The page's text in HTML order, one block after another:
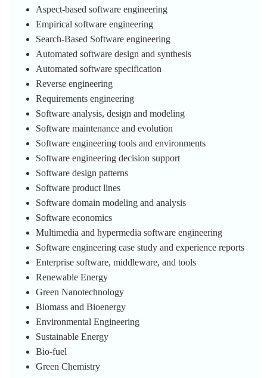
Aspect-based software engineering
Empirical software engineering
Search-Based Software engineering
Automated software design and synthesis
Automated software specification
Reverse engineering
Requirements engineering
Software analysis, design and modeling
Software maintenance and evolution
Software engineering tools and environments
Software engineering decision support
Software design patterns
Software product lines
Software domain modeling and analysis
Software economics
Multimedia and hypermedia software engineering
Software engineering case study and experience reports
Enterprise software, middleware, and tools
Renewable Energy
Green Nanotechnology
Biomass and Bioenergy
Environmental Engineering
Sustainable Energy
Bio-fuel
Green Chemistry